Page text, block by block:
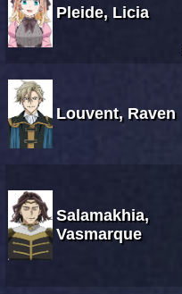
Pleide, Licia
Louvent, Raven
Salamakhia,
Vasmarque